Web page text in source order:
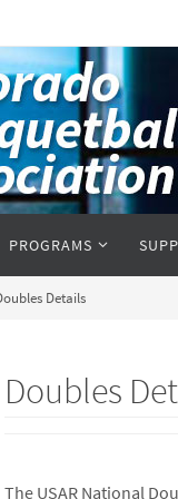
PROGRAMS
Details
Doubles
The USAR National